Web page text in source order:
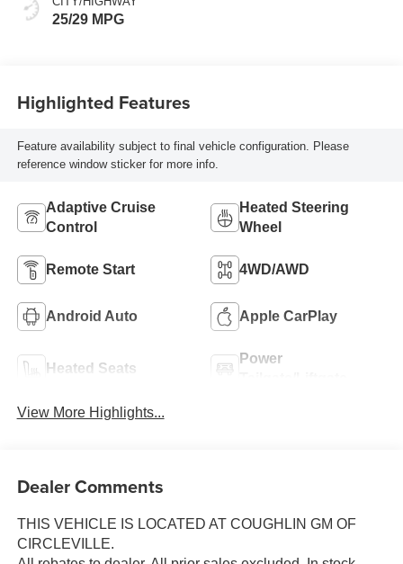
25/29 MPG
Highlighted Features
Feature availability subject to final vehicle configuration. Please
reference window sticker for more info.
Adaptive Cruise
Control
Heated Steering
Wheel
Remote Start 4WD/AWD
Android Auto Apple CarPlay
Heated Seats
Power
View More Highlights...
Dealer Comments
THIS VEHICLE IS LOCATED AT COUGHLIN GM OF
CIRCLEVILLE.